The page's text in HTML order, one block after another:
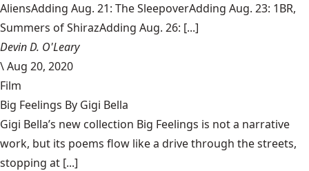
AliensAdding Aug. 21: The SleepoverAdding Aug. 23: 1BR,
Summers of ShirazAdding Aug. 26: [...]
Devin D. O'Leary
\Aug 20, 2020
Film
Big Feelings By Gigi Bella
Gigi Bella’s new collection Big Feelings is not a narrative
work, but its poems flow like a drive through the streets,
stopping at [...]